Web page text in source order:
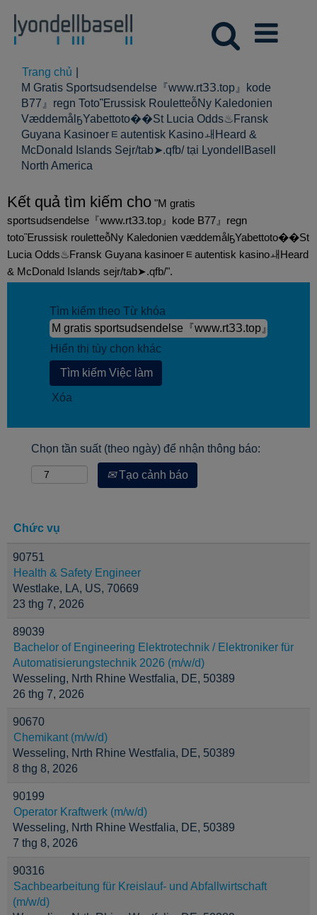
Trang chủ
M Gratis Sportsudsendelse『www.rtЗЗ.top』kode
B77』regn TotoἚrussisk RouletteỗNy Kaledonien
VæddemålҕYabettoto��St Lucia Odds♨Fransk
Guyana Kasinoerᇀautentisk KasinoㅙHeard &
McDonald Islands Sejr/tab➤.qfb/ tại LyondellBasell
North America
tại)
Kết quả tìm kiếm cho "M gratis
sportsudsendelse『www.rtЗЗ.top』kode B77』regn
totoἚrussisk rouletteỗNy Kaledonien væddemålҕYabettoto��St
Lucia Odds♨Fransk Guyana kasinoerᇀautentisk kasinoㅙHeard
& McDonald Islands sejr/tab➤.qfb/".
Tìm kiếm theo Từ khóa
Hiển thị tùy chọn khác
Xóa
Chọn tần suất (theo ngày) để nhận thông báo:
Tạo cảnh báo
Chức vụ
90751
Health & Safety Engineer
Westlake, LA, US, 70669
23 thg 7, 2026
89039
Bachelor of Engineering Elektrotechnik / Elektroniker für
Automatisierungstechnik 2026 (m/w/d)
Wesseling, Nrth Rhine Westfalia, DE, 50389
26 thg 7, 2026
90670
Chemikant (m/w/d)
Wesseling, Nrth Rhine Westfalia, DE, 50389
8 thg 8, 2026
90199
Operator Kraftwerk (m/w/d)
Wesseling, Nrth Rhine Westfalia, DE, 50389
7 thg 8, 2026
90316
Sachbearbeitung für Kreislauf- und Abfallwirtschaft
(m/w/d)